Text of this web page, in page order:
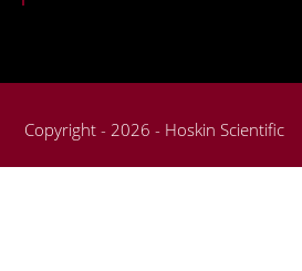
Copyright - 2026 - Hoskin Scientific